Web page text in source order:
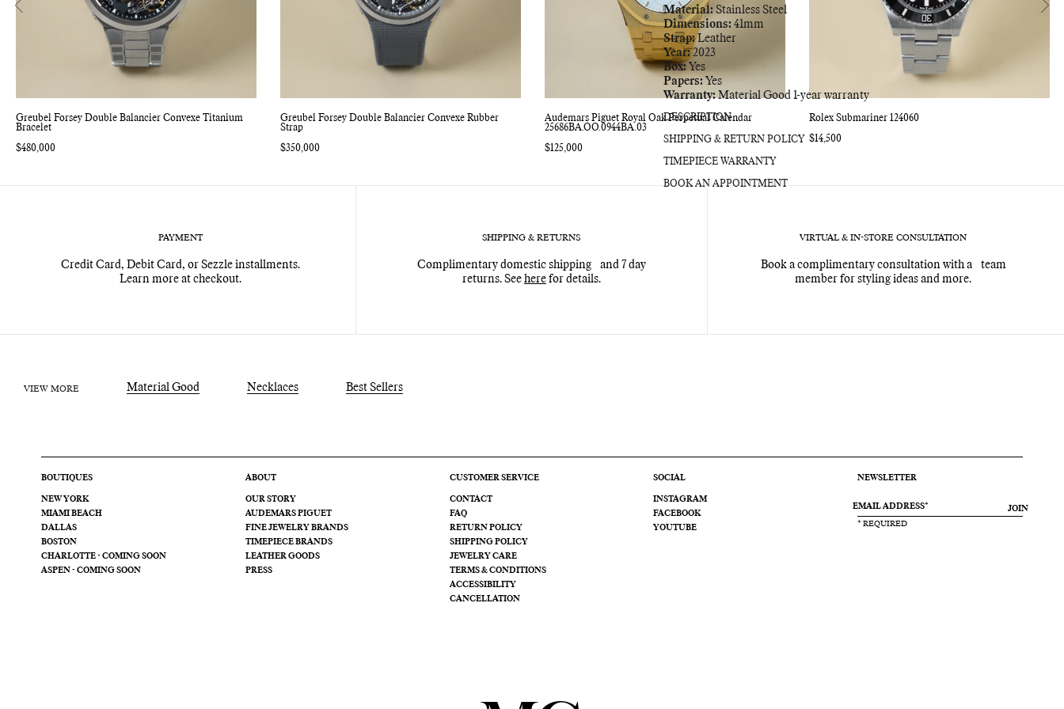
Material: Stainless Steel
Dimensions: 41mm
Strap:Leather
Year:2023
Box: Yes
Papers: Yes
Warranty:Material Good 1-year warranty
DESCRIPTION
SHIPPING & RETURN POLICY
TIMEPIECE WARRANTY
BOOK AN APPOINTMENT
Greubel Forsey Double Balancier Convexe Titanium
Bracelet
Regular
$480,000
Greubel Forsey Double Balancier Convexe Rubber
Strap
Regular
$350,000
Audemars Piguet Royal Oak Perpetual Calendar
25686BA.OO.0944BA.03
Regular
$125,000
Rolex Submariner 124060
Regular
$14,500
PAYMENT
Credit Card, Debit Card, or Sezzle installments.
Learn more at checkout.
SHIPPING & RETURNS
Complimentary domestic shipping and 7 day
returns. See herefor details.
VIRTUAL & IN-STORE CONSULTATION
Book a complimentary consultation with a team
member for styling ideas and more.
VIEW MORE Material Good Necklaces Best Sellers
BOUTIQUES
NEW YORK
MIAMI BEACH
DALLAS
BOSTON
CHARLOTTE - COMING SOON
ASPEN - COMING SOON
ABOUT
OUR STORY
AUDEMARS PIGUET
FINE JEWELRY BRANDS
TIMEPIECE BRANDS
LEATHER GOODS
PRESS
CUSTOMER SERVICE
CONTACT
FAQ
RETURN POLICY
SHIPPING POLICY
JEWELRY CARE
TERMS & CONDITIONS
ACCESSIBILITY
CANCELLATION
SOCIAL
INSTAGRAM
FACEBOOK
YOUTUBE
NEWSLETTER
JOIN
* REQUIRED